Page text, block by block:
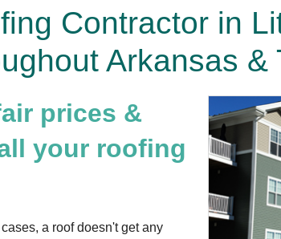
Contractor in
Arkansas &
prices &
your roofing
a roof doesn't get any